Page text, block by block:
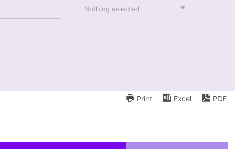
Nothing selected
Print Excel PDF